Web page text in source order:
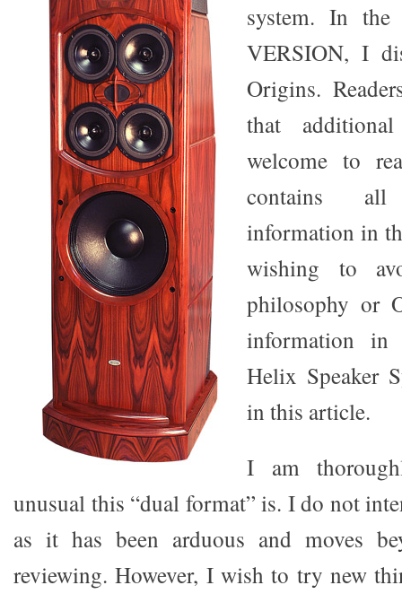
system. In the
VERSION, I
Origins.
that
welcome to
contains
information in
wishing to
philosophy or
information in
Helix Speaker
in this article.
I am
unusual this “dual format” is. I do not
as it has been arduous and moves
reviewing. However, I wish to try new